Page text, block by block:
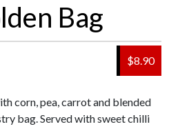
Bag
$8.90
corn, pea, carrot and blended
bag. Served with sweet chilli